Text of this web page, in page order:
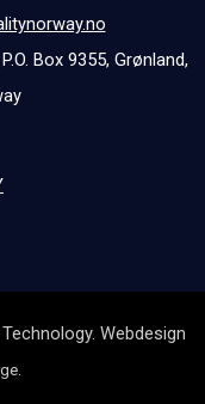
Box 9355, Grønland,
Webdesign
.